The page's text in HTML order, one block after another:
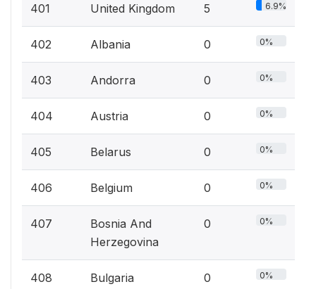
401 United Kingdom 5 6.9%
402 Albania 0 0%
403 Andorra 0 0%
404 Austria 0 0%
405 Belarus 0 0%
406 Belgium 0 0%
407
Bosnia And
Herzegovina
0 0%
408 Bulgaria 0 0%